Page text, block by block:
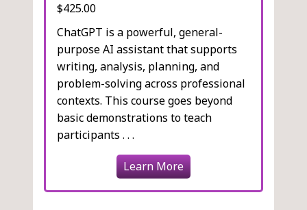
$425.00
ChatGPT is a powerful, general-
purpose AI assistant that supports
writing, analysis, planning, and
problem-solving across professional
contexts. This course goes beyond
basic demonstrations to teach
participants . . .
Learn More